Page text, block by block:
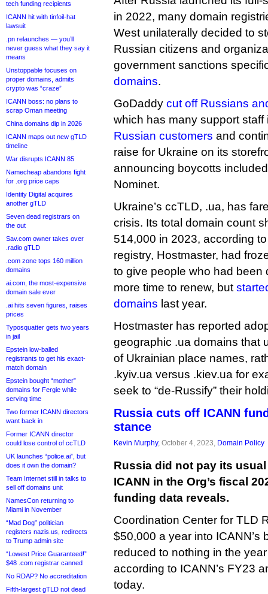
tech funding recipients
ICANN hit with tinfoil-hat
lawsuit
.pn relaunches — you’ll
never guess what they say it
means
Unstoppable focuses on
proper domains, admits
crypto was “craze”
ICANN boss: no plans to
scrap Oman meeting
China domains dip in 2026
ICANN maps out new gTLD
timeline
War disrupts ICANN 85
Namecheap abandons fight
for .org price caps
Identity Digital acquires
another gTLD
Seven dead registrars on
the out
Sav.com owner takes over
.radio gTLD
.com zone tops 160 million
domains
ai.com, the most-expensive
domain sale ever
.ai hits seven figures, raises
prices
Typosquatter gets two years
in jail
Epstein low-balled
registrants to get his exact-
match domain
Epstein bought “mother”
domains for Fergie while
serving time
Two former ICANN directors
want back in
Former ICANN director
could lose control of ccTLD
UK launches “police.ai”, but
does it own the domain?
Team Internet still in talks to
sell off domains unit
NamesCon returning to
Miami in November
“Mad Dog” politician
registers nazis.us, redirects
to Trump admin site
“Lowest Price Guaranteed!”
$48 .com registrar canned
No RDAP? No accreditation
Fifth-largest gTLD not dead
in 2022, many domain
West unilaterally decided to
Russian citizens and
government sanctions
domains.
GoDaddy cut off Russians
which has many support
Russian customers and
raise for Ukraine on its
announcing boycotts
Nominet.
Ukraine’s ccTLD, .ua, has
crisis. Its total domain count
514,000 in 2023, according
registry, Hostmaster, had
to give people who had been
more time to renew, but
domains last year.
Hostmaster has reported
geographic .ua domains that
of Ukrainian place names,
.kyiv.ua versus .kiev.ua for
seek to “de-Russify” their
Russia cuts off ICANN
stance
Kevin Murphy, October 4, 2023, Domain Policy
Russia did not pay its
ICANN in the Org’s fiscal
funding data reveals.
Coordination Center for TLD
$50,000 a year into ICANN’s
reduced to nothing in the
according to ICANN’s FY23
today.